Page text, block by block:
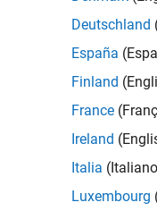
Limitations
This block
Ports
expand all
Deutschland
España
Finland
France
Ireland
Italia
Luxembourg